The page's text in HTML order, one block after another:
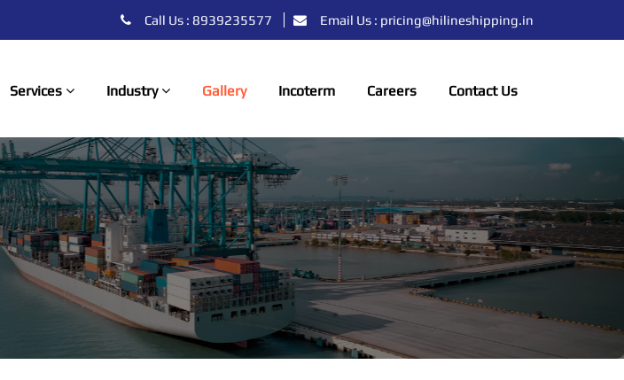
Call Us : 8939235577 Email Us : pricing@hilineshipping.in
Services Industry Gallery Incoterm Careers Contact Us